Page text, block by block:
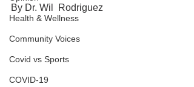
Health & Wellness
Community Voices
Covid vs Sports
COVID-19
By Dr. Wil  Rodriguez